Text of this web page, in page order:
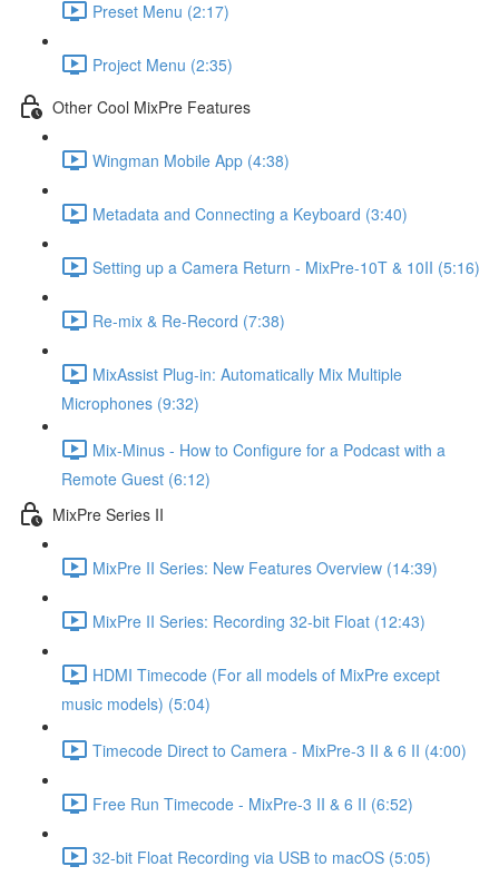
Preset Menu (2:17)
Project Menu (2:35)
Other Cool MixPre Features
Wingman Mobile App (4:38)
Metadata and Connecting a Keyboard (3:40)
Setting up a Camera Return - MixPre-10T & 10II (5:16)
Re-mix & Re-Record (7:38)
MixAssist Plug-in: Automatically Mix Multiple
Microphones (9:32)
Mix-Minus - How to Configure for a Podcast with a
Remote Guest (6:12)
MixPre Series II
MixPre II Series: New Features Overview (14:39)
MixPre II Series: Recording 32-bit Float (12:43)
HDMI Timecode (For all models of MixPre except
music models) (5:04)
Timecode Direct to Camera - MixPre-3 II & 6 II (4:00)
Free Run Timecode - MixPre-3 II & 6 II (6:52)
32-bit Float Recording via USB to macOS (5:05)